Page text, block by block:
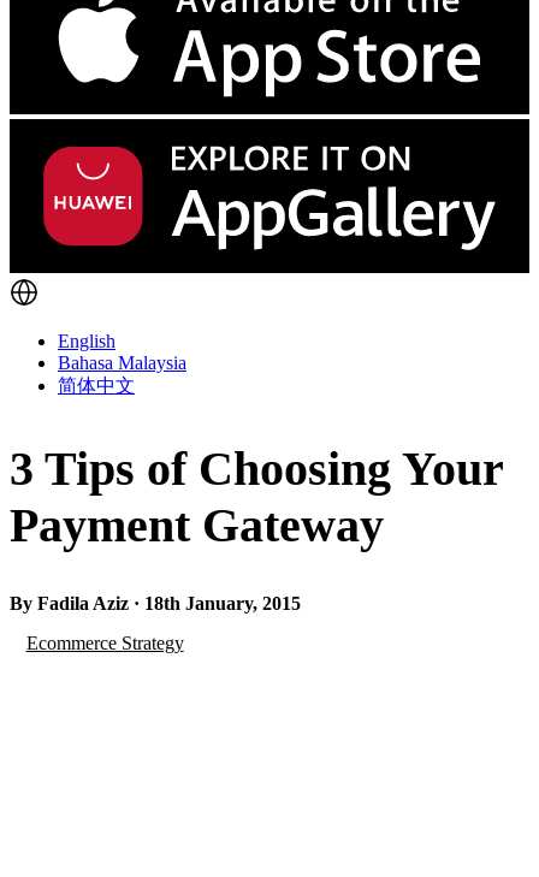
English
Bahasa Malaysia
简体中文
3 Tips of Choosing Your
Payment Gateway
By Fadila Aziz · 18th January, 2015
Ecommerce Strategy